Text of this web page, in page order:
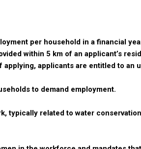
per household in a financial
within 5 km of an applicant’s
applying, applicants are entitled to an
to demand employment.
typically related to water